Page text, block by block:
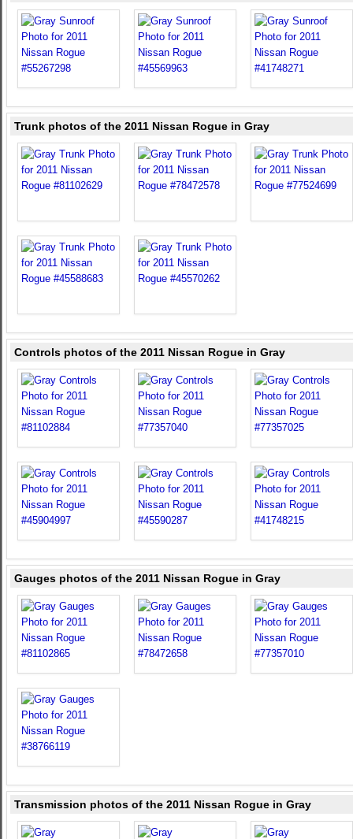
Trunk photos of the 2011 Nissan Rogue in Gray
Controls photos of the 2011 Nissan Rogue in Gray
Gauges photos of the 2011 Nissan Rogue in Gray
Transmission photos of the 2011 Nissan Rogue in Gray